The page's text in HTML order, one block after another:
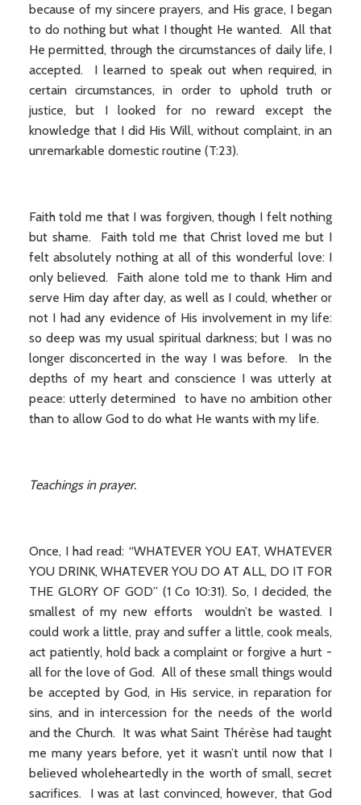
because of my sincere prayers, and His grace, I began
to do nothing but what I thought He wanted. All that
He permitted, through the circumstances of daily life, I
accepted. I learned to speak out when required, in
certain circumstances, in order to uphold truth or
justice, but I looked for no reward except the
knowledge that I did His Will, without complaint, in an
unremarkable domestic routine (T:23).
Faith told me that I was forgiven, though I felt nothing
but shame. Faith told me that Christ loved me but I
felt absolutely nothing at all of this wonderful love: I
only believed. Faith alone told me to thank Him and
serve Him day after day, as well as I could, whether or
not I had any evidence of His involvement in my life:
so deep was my usual spiritual darkness; but I was no
longer disconcerted in the way I was before. In the
depths of my heart and conscience I was utterly at
peace: utterly determined to have no ambition other
than to allow God to do what He wants with my life.
Teachings in prayer.
Once, I had read: “WHATEVER YOU EAT, WHATEVER
YOU DRINK, WHATEVER YOU DO AT ALL, DO IT FOR
THE GLORY OF GOD” (1 Co 10:31). So, I decided, the
smallest of my new efforts wouldn’t be wasted. I
could work a little, pray and suffer a little, cook meals,
act patiently, hold back a complaint or forgive a hurt -
all for the love of God. All of these small things would
be accepted by God, in His service, in reparation for
sins, and in intercession for the needs of the world
and the Church. It was what Saint Thérèse had taught
me many years before, yet it wasn’t until now that I
believed wholeheartedly in the worth of small, secret
sacrifices. I was at last convinced, however, that God